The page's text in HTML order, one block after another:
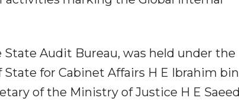
Audit Bureau, was held under the
for Cabinet Affairs H E Ibrahim bin
of the Ministry of Justice H E Saeed